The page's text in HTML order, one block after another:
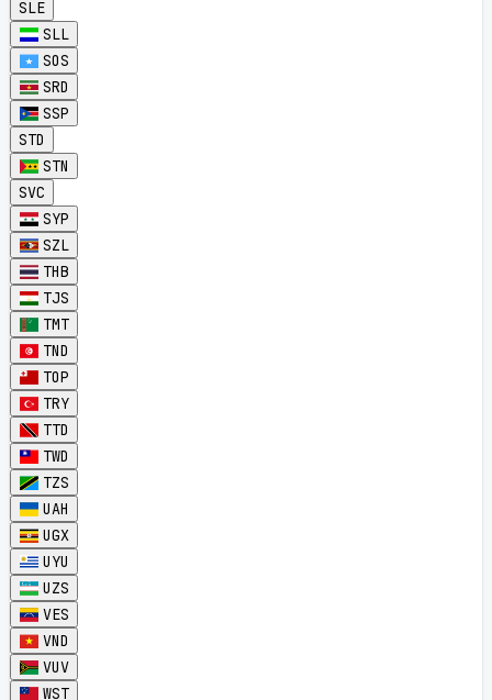
SLE
SLL
SOS
SRD
SSP
STD
STN
SVC
SYP
SZL
THB
TJS
TMT
TND
TOP
TRY
TTD
TWD
TZS
UAH
UGX
UYU
UZS
VES
VND
VUV
WST